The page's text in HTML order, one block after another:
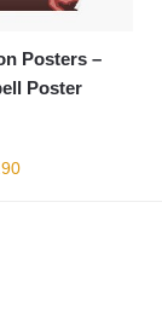
Posters –
Poster
Current